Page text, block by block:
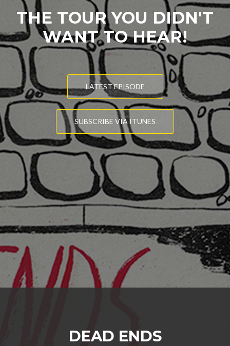
THE TOUR YOU DIDN'T
WANT TO HEAR!
LATEST EPISODE
SUBSCRIBE VIA ITUNES
DEAD ENDS